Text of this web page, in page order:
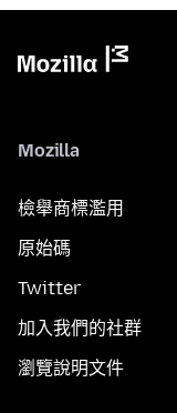
Mozilla
檢舉商標濫用
原始碼
Twitter
加入我們的社群
瀏覽說明文件